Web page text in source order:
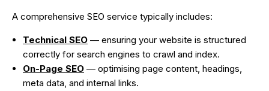
A comprehensive SEO service typically includes:
Technical SEO — ensuring your website is structured
correctly for search engines to crawl and index.
On-Page SEO — optimising page content, headings,
meta data, and internal links.